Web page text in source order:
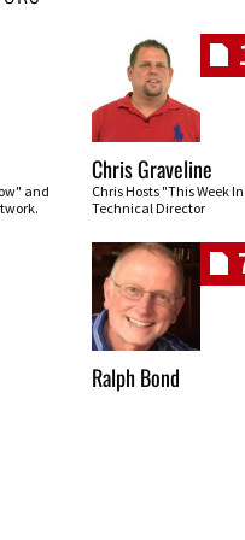
and
Chris Graveline
Chris Hosts "This Week
Technical Director
Ralph Bond